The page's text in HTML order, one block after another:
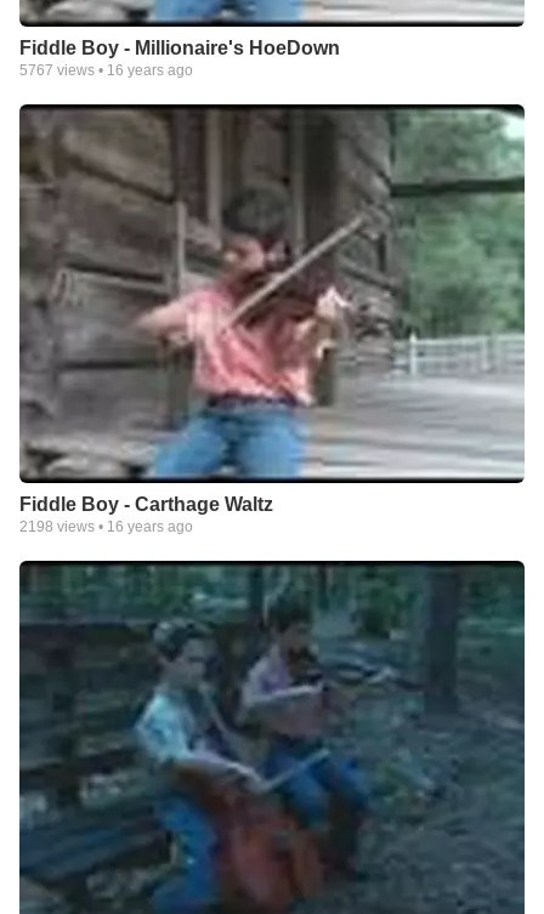
Fiddle Boy - Millionaire's HoeDown
5767 views • 16 years ago
Fiddle Boy - Carthage Waltz
2198 views • 16 years ago